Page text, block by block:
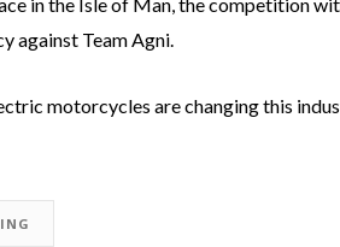
against Team Agni.
motorcycles are changing this